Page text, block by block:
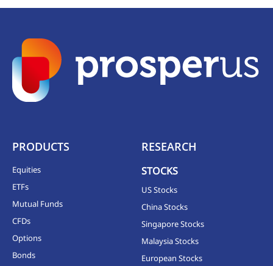
PRODUCTS
Equities
ETFs
Mutual Funds
CFDs
Options
Bonds
RESEARCH
STOCKS
US Stocks
China Stocks
Singapore Stocks
Malaysia Stocks
European Stocks